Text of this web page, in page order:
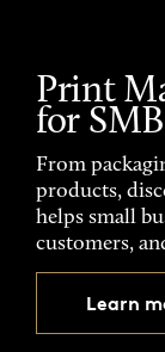
Print
for
From
products,
helps small
customers,
Learn